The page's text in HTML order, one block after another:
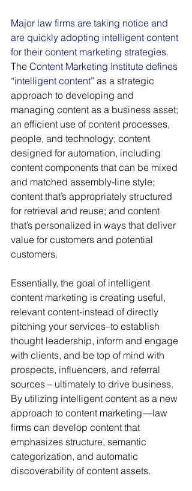
Major law firms are taking notice and
are quickly adopting intelligent content
for their content marketing strategies.
The Content Marketing Institute defines
“intelligent content” as a strategic
approach to developing and
managing content as a business asset;
an efficient use of content processes,
people, and technology; content
designed for automation, including
content components that can be mixed
and matched assembly-line style;
content that’s appropriately structured
for retrieval and reuse; and content
that’s personalized in ways that deliver
value for customers and potential
customers.
Essentially, the goal of intelligent
content marketing is creating useful,
relevant content-instead of directly
pitching your services–to establish
thought leadership, inform and engage
with clients, and be top of mind with
prospects, influencers, and referral
sources – ultimately to drive business.
By utilizing intelligent content as a new
approach to content marketing —law
firms can develop content that
emphasizes structure, semantic
categorization, and automatic
discoverability of content assets.